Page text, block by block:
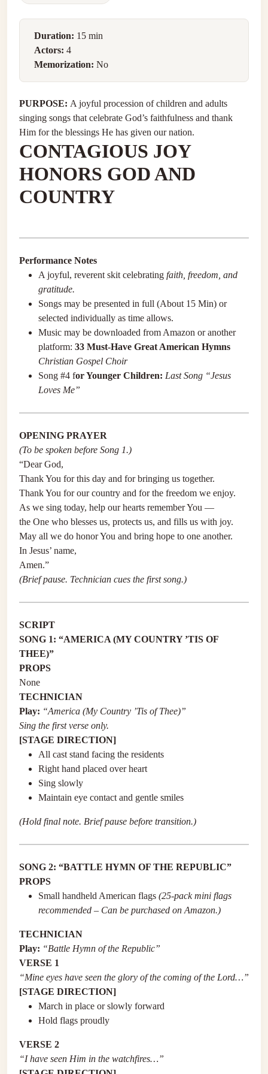
Duration: 15 min
Actors: 4
Memorization: No
PURPOSE: A joyful procession of children and adults
singing songs that celebrate God’s faithfulness and thank
Him for the blessings He has given our nation.
CONTAGIOUS JOY
HONORS GOD AND
COUNTRY
Performance Notes
A joyful, reverent skit celebrating faith, freedom, and
gratitude.
Songs may be presented in full (About 15 Min) or
selected individually as time allows.
Music may be downloaded from Amazon or another
platform: 33 Must-Have Great American Hymns
Christian Gospel Choir
Song #4 for Younger Children: Last Song “Jesus
Loves Me”
OPENING PRAYER
(To be spoken before Song 1.)
“Dear God,
Thank You for this day and for bringing us together.
Thank You for our country and for the freedom we enjoy.
As we sing today, help our hearts remember You —
the One who blesses us, protects us, and fills us with joy.
May all we do honor You and bring hope to one another.
In Jesus’ name,
Amen.”
(Brief pause. Technician cues the first song.)
SCRIPT
SONG 1: “AMERICA (MY COUNTRY ’TIS OF
THEE)”
PROPS
None
TECHNICIAN
Play: “America (My Country ’Tis of Thee)”
Sing the first verse only.
[STAGE DIRECTION]
All cast stand facing the residents
Right hand placed over heart
Sing slowly
Maintain eye contact and gentle smiles
(Hold final note. Brief pause before transition.)
SONG 2: “BATTLE HYMN OF THE REPUBLIC”
PROPS
Small handheld American flags (25-pack mini flags
recommended – Can be purchased on Amazon.)
TECHNICIAN
Play: “Battle Hymn of the Republic”
VERSE 1
“Mine eyes have seen the glory of the coming of the Lord…”
[STAGE DIRECTION]
March in place or slowly forward
Hold flags proudly
VERSE 2
“I have seen Him in the watchfires…”